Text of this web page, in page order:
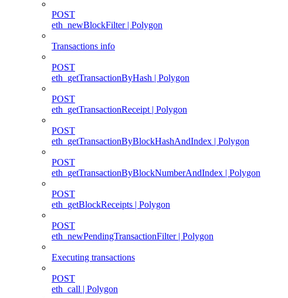
POST
eth_newBlockFilter | Polygon
Transactions info
POST
eth_getTransactionByHash | Polygon
POST
eth_getTransactionReceipt | Polygon
POST
eth_getTransactionByBlockHashAndIndex | Polygon
POST
eth_getTransactionByBlockNumberAndIndex | Polygon
POST
eth_getBlockReceipts | Polygon
POST
eth_newPendingTransactionFilter | Polygon
Executing transactions
POST
eth_call | Polygon